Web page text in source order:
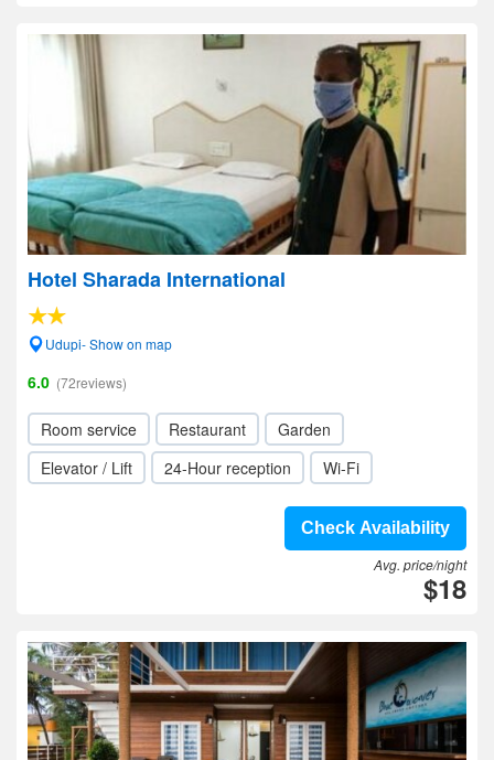
Hotel Sharada International
Udupi- Show on map
6.0 (72reviews)
Room service Restaurant
Garden
Elevator / Lift
24-Hour reception Wi-Fi
Check Availability
Avg. price/night
$18